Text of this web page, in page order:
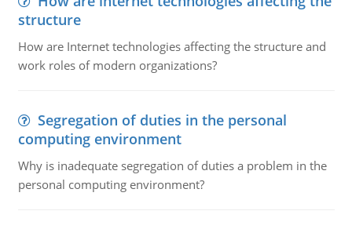
structure
How are Internet technologies affecting the structure and
work roles of modern organizations?
Segregation of duties in the personal
computing environment
Why is inadequate segregation of duties a problem in the
personal computing environment?